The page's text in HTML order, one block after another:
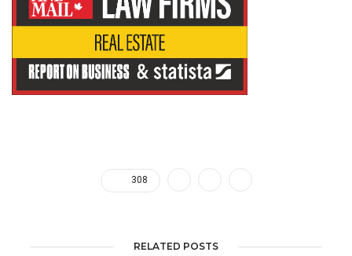
308
RELATED POSTS